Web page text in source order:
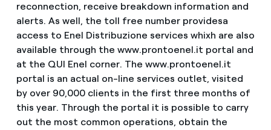
reconnection, receive breakdown information and
alerts. As well, the toll free number providesa
access to Enel Distribuzione services whixh are also
available through the www.prontoenel.it portal and
at the QUI Enel corner. The www.prontoenel.it
portal is an actual on-line services outlet, visited
by over 90,000 clients in the first three months of
this year. Through the portal it is possible to carry
out the most common operations, obtain the